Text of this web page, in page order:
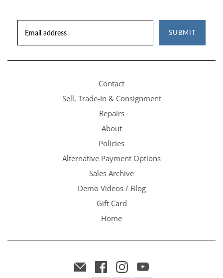
SUBMIT
Contact
Sell, Trade-In & Consignment
Repairs
About
Policies
Alternative Payment Options
Sales Archive
Demo Videos / Blog
Gift Card
Home